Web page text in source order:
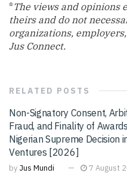
*The views and opinions
theirs and do not
organizations,
Jus Connect.
RELATED POSTS
Non-Signatory Consent,
Fraud, and Finality of
Nigerian Supreme Decision
Ventures [2026]
by Jus Mundi 7 August